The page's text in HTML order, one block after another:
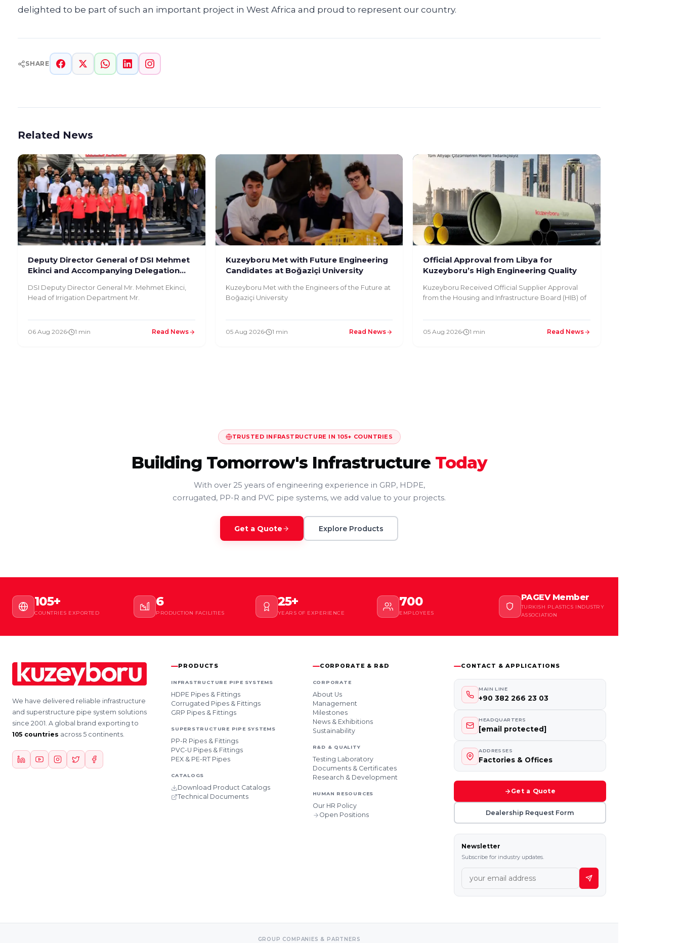
delighted to be part of such an important project in West Africa and proud to represent our country.
SHARE
Related News
Deputy Director General of DSI Mehmet
Ekinci and Accompanying Delegation
DSI Deputy Director General Mr. Mehmet Ekinci,
Head of Irrigation Department Mr.
06 Aug 2026 1 min Read News
Kuzeyboru Met with Future Engineering
Candidates at Boğaziçi University
Kuzeyboru Met with the Engineers of the Future at
Boğaziçi University
05 Aug 2026 1 min Read News
Official Approval from Libya for
Kuzeyboru’s High Engineering Quality
Kuzeyboru Received Official Supplier Approval
from the Housing and Infrastructure Board (HIB) of
05 Aug 2026 1 min Read News
TRUSTED INFRASTRUCTURE IN 105+ COUNTRIES
Building Tomorrow's Infrastructure Today
With over 25 years of engineering experience in GRP, HDPE,
corrugated, PP-R and PVC pipe systems, we add value to your projects.
Get a Quote Explore Products
105+
COUNTRIES EXPORTED
6
PRODUCTION FACILITIES
25+
YEARS OF EXPERIENCE
700
EMPLOYEES
PAGEV Member
TURKISH PLASTICS INDUSTRY
ASSOCIATION
We have delivered reliable infrastructure
and superstructure pipe system solutions
since 2001. A global brand exporting to
105 countries across 5 continents.
PRODUCTS
INFRASTRUCTURE PIPE SYSTEMS
HDPE Pipes & Fittings
Corrugated Pipes & Fittings
GRP Pipes & Fittings
SUPERSTRUCTURE PIPE SYSTEMS
PP-R Pipes & Fittings
PVC-U Pipes & Fittings
PEX & PE-RT Pipes
CATALOGS
Download Product Catalogs
Technical Documents
CORPORATE & R&D
CORPORATE
About Us
Management
Milestones
News & Exhibitions
Sustainability
R&D & QUALITY
Testing Laboratory
Documents & Certificates
Research & Development
HUMAN RESOURCES
Our HR Policy
Open Positions
CONTACT & APPLICATIONS
MAIN LINE
+90 382 266 23 03
HEADQUARTERS
[email protected]
ADDRESSES
Factories & Offices
Get a Quote
Dealership Request Form
Newsletter
Subscribe for industry updates.
GROUP COMPANIES & PARTNERS